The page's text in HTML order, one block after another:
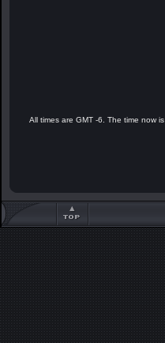
All times are GMT -6. The time now is